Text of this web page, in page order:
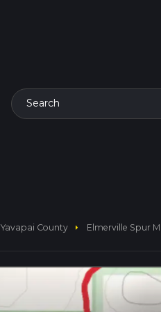
Search
Yavapai County arrow_right Elmerville Spur